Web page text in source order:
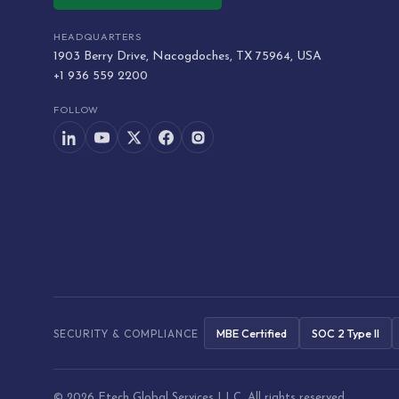
HEADQUARTERS
1903 Berry Drive, Nacogdoches, TX 75964, USA
+1 936 559 2200
FOLLOW
SECURITY & COMPLIANCE MBE Certified SOC 2 Type II